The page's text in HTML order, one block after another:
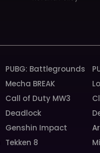
PUBG: Battlegrounds
Mecha BREAK
Call of Duty MW3
Deadlock
Genshin Impact
Tekken 8